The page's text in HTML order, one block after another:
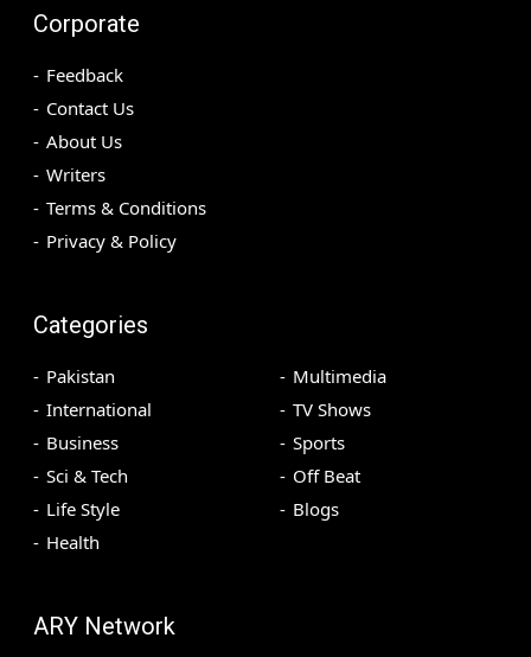
Corporate
Feedback
Contact Us
About Us
Writers
Terms & Conditions
Privacy & Policy
Categories
Pakistan
International
Business
Sci & Tech
Life Style
Health
Multimedia
TV Shows
Sports
Off Beat
Blogs
ARY Network